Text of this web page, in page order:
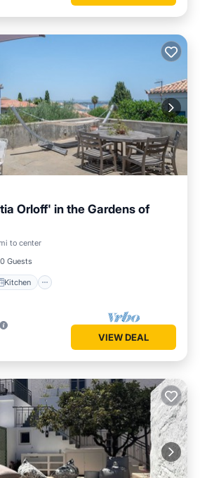
Orloff' in the Gardens of
to center
Guests
Kitchen
Internet
VIEW DEAL